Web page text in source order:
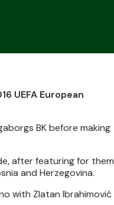
UEFA European
BK before making
after featuring for them
and Herzegovina.
with Zlatan Ibrahimović